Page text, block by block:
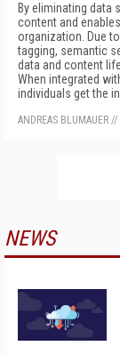
By eliminating data
content and
organization. Due
tagging, semantic
data and content
When integrated
individuals get the
ANDREAS BLUMAUER //
NEWS